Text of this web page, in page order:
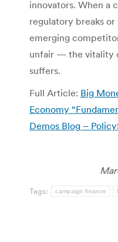
innovators. When a
regulatory breaks
emerging
unfair — the vitality
suffers.
Full Article: Big
Economy
Demos Blog –
Tags: campaign finance